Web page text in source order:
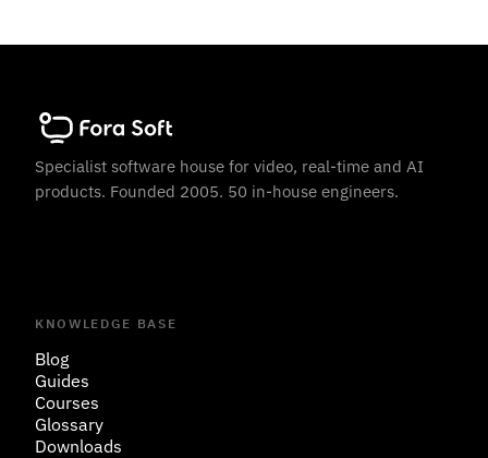
Specialist software house for video, real-time and AI
products. Founded 2005. 50 in-house engineers.
KNOWLEDGE BASE
Blog
Guides
Courses
Glossary
Downloads